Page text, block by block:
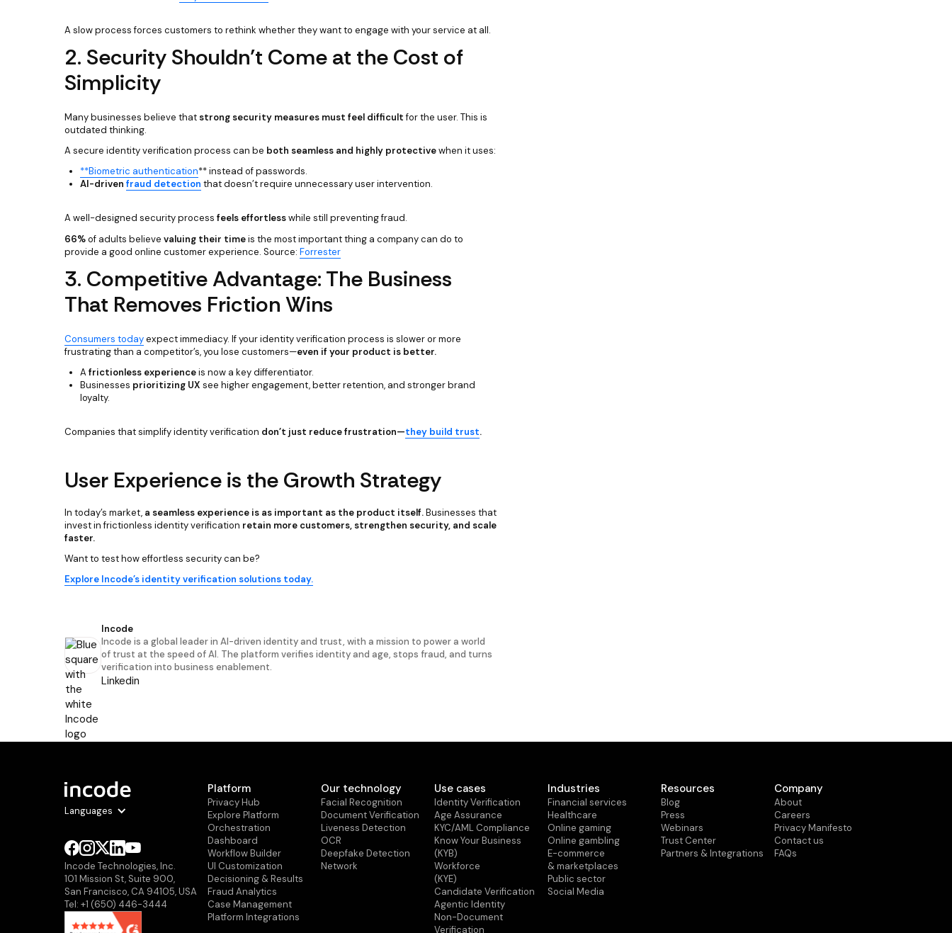
A slow process forces customers to rethink whether they want to engage with your service at all.
2. Security Shouldn’t Come at the Cost of
Simplicity
Many businesses believe that strong security measures must feel difficultfor the user. This is
outdated thinking.
A secure identity verification process can be both seamless and highly protectivewhen it uses:
**Biometric authentication** instead of passwords.
AI-drivenfraud detection that doesn’t require unnecessary user intervention.
A well-designed security process feels effortlesswhile still preventing fraud.
66%of adults believe valuing their timeis the most important thing a company can do to
provide a good online customer experience. Source: Forrester
3. Competitive Advantage: The Business
That Removes Friction Wins
Consumers todayexpect immediacy. If your identity verification process is slower or more
frustrating than a competitor’s, you lose customers—even if your product is better.
Africtionless experienceis now a key differentiator.
Businesses prioritizing UX see higher engagement, better retention, and stronger brand
loyalty.
Companies that simplify identity verification don’t just reduce frustration—they build trust.
User Experience is the Growth Strategy
In today’s market, a seamless experience is as important as the product itself.Businesses that
invest in frictionless identity verification retain more customers, strengthen security, and scale
faster.
Want to test how effortless security can be?
Explore Incode’s identity verification solutions today.
Incode
Incode is a global leader in AI-driven identity and trust, with a mission to power a world
of trust at the speed of AI. The platform verifies identity and age, stops fraud, and turns
verification into business enablement.
Linkedin
Languages
Incode Technologies, Inc.
101 Mission St, Suite 900,
San Francisco, CA 94105, USA
Tel: +1 (650) 446-3444
Platform
Privacy Hub
Explore Platform
Orchestration
Dashboard
Workflow Builder
Ul Customization
Decisioning & Results
Fraud Analytics
Case Management
Platform Integrations
Our technology
Facial Recognition
Document Verification
Liveness Detection
OCR
Deepfake Detection
Network
Use cases
Identity Verification
Age Assurance
KYC/AML Compliance
Know Your Business
(KYB)
Workforce
(KYE)
Candidate Verification
Agentic Identity
Non-Document
Verification
Industries
Financial services
Healthcare
Online gaming
Online gambling
E-commerce
& marketplaces
Public sector
Social Media
Resources
Blog
Press
Webinars
Trust Center
Partners & Integrations
Company
About
Careers
Privacy Manifesto
Contact us
FAQs